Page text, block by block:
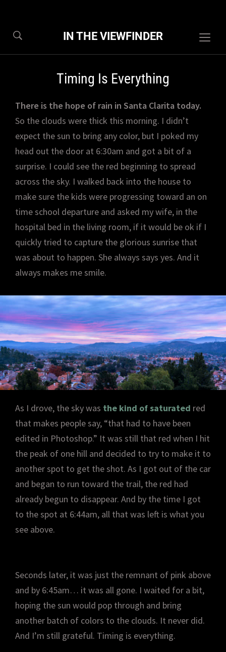
IN THE VIEWFINDER
Timing Is Everything
There is the hope of rain in Santa Clarita today.
So the clouds were thick this morning. I didn’t
expect the sun to bring any color, but I poked my
head out the door at 6:30am and got a bit of a
surprise. I could see the red beginning to spread
across the sky. I walked back into the house to
make sure the kids were progressing toward an on
time school departure and asked my wife, in the
hospital bed in the living room, if it would be ok if I
quickly tried to capture the glorious sunrise that
was about to happen. She always says yes. And it
always makes me smile.
As I drove, the sky was the kind of saturated red
that makes people say, “that had to have been
edited in Photoshop.” It was still that red when I hit
the peak of one hill and decided to try to make it to
another spot to get the shot. As I got out of the car
and began to run toward the trail, the red had
already begun to disappear. And by the time I got
to the spot at 6:44am, all that was left is what you
see above.
Seconds later, it was just the remnant of pink above
and by 6:45am… it was all gone. I waited for a bit,
hoping the sun would pop through and bring
another batch of colors to the clouds. It never did.
And I’m still grateful. Timing is everything.